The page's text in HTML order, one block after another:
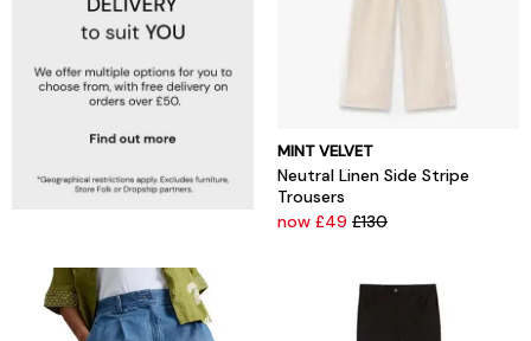
MINT VELVET
Neutral Linen Side Stripe
Trousers
now £49 £130